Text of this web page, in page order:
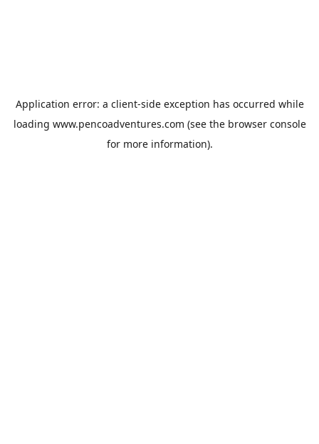
Application error: a client-side exception has occurred while
loading www.pencoadventures.com (see the browser console
for more information).